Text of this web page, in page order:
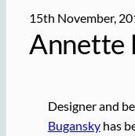
15th November,
Annette
Designer and
Buganskyhas